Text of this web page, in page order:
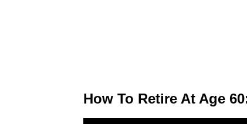
How To Retire At Age